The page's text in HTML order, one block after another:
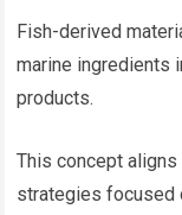
Fish-derived
marine ingredients
products.
This concept
strategies focused